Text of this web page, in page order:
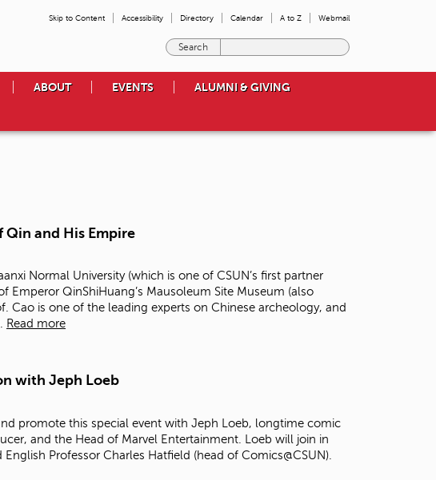
Skip to Content Accessibility Directory Calendar A to Z Webmail
e
o
u
w
a
r
c
ABOUT EVENTS ALUMNI & GIVING
Qin and His Empire
Normal University (which is one of CSUN’s first partner
Emperor QinShiHuang’s Mausoleum Site Museum (also
Cao is one of the leading experts on Chinese archeology, and
Read more
with Jeph Loeb
promote this special event with Jeph Loeb, longtime comic
and the Head of Marvel Entertainment. Loeb will join in
Professor Charles Hatfield (head of Comics@CSUN).